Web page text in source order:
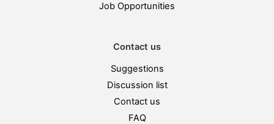
Job Opportunities
Contact us
Suggestions
Discussion list
Contact us
FAQ